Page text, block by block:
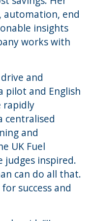
automation, end
insights
works with
and
pilot and English
rapidly
centralised
and
UK Fuel
judges inspired.
can do all that.
success and